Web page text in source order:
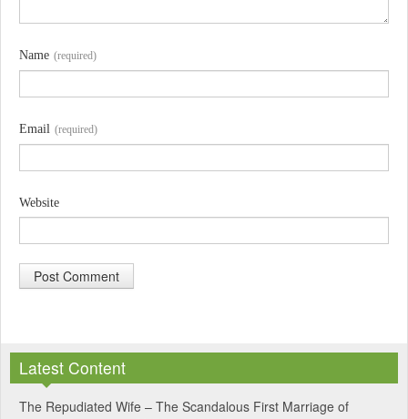
Name (required)
Email (required)
Website
t
e
Latest Content
The Repudiated Wife – The Scandalous First Marriage of